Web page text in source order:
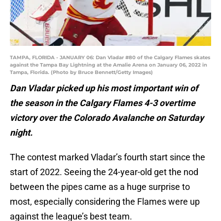
TAMPA, FLORIDA - JANUARY 06: Dan Vladar #80 of the Calgary Flames skates
against the Tampa Bay Lightning at the Amalie Arena on January 06, 2022 in
Tampa, Florida. (Photo by Bruce Bennett/Getty Images)
Dan Vladar picked up his most important win of
the season in the Calgary Flames 4-3 overtime
victory over the Colorado Avalanche on Saturday
night.
The contest marked Vladar’s fourth start since the
start of 2022. Seeing the 24-year-old get the nod
between the pipes came as a huge surprise to
most, especially considering the Flames were up
against the league’s best team.